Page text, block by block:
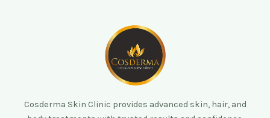
Cosderma Skin Clinic provides advanced skin, hair, and